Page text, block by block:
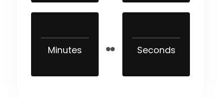
Minutes Seconds